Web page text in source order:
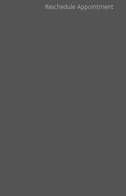
Reschedule Appointment